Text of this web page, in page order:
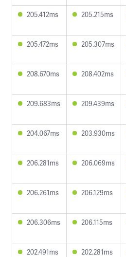
205.412ms 205.215ms
205.472ms 205.307ms
208.670ms 208.402ms
209.683ms 209.439ms
204.067ms 203.930ms
206.281ms 206.069ms
206.261ms 206.129ms
206.306ms 206.115ms
202.491ms 202.281ms